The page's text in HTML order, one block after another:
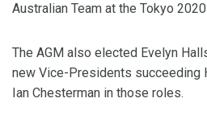
Australian Team at the Tokyo
The AGM also elected Evelyn
new Vice-Presidents succeeding
Ian Chesterman in those roles.